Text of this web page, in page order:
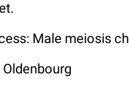
Male meiosis